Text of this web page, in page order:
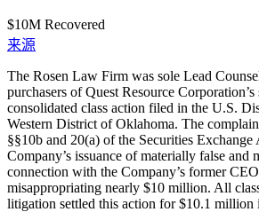
$10M Recovered
来源
The Rosen Law Firm was sole Lead
purchasers of Quest Resource
consolidated class action filed in the U.S.
Western District of Oklahoma. The
§§10b and 20(a) of the Securities
Company’s issuance of materially false and
connection with the Company’s former
misappropriating nearly $10 million. All
litigation settled this action for $10.1 million